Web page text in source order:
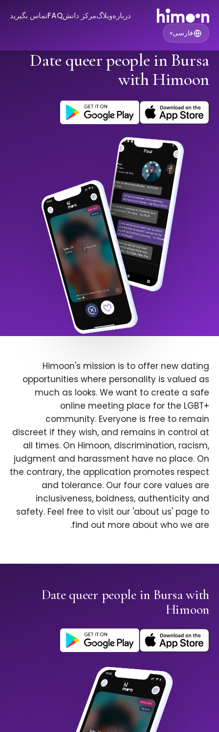
دربارهوبلاگمرکز دانشFAQتماس بگیرید
فارسی▾
Date queer people in Bursa
with Himoon
Himoon's mission is to offer new dating
opportunities where personality is valued as
much as looks. We want to create a safe
online meeting place for the LGBT+
community. Everyone is free to remain
discreet if they wish, and remains in control at
all times. On Himoon, discrimination, racism,
judgment and harassment have no place. On
the contrary, the application promotes respect
and tolerance. Our four core values are
inclusiveness, boldness, authenticity and
safety. Feel free to visit our 'about us' page to
find out more about who we are.
Date queer people in Bursa with
Himoon